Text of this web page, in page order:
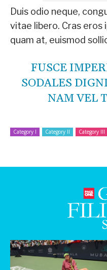
Duis odio neque,
vitae libero. Cras eros
quam at, euismod
FUSCE
SODALES
NAM VEL
Category I Category II Category III